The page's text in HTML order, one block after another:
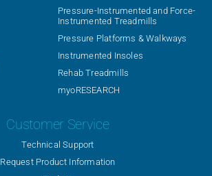
Pressure-Instrumented and Force-
Instrumented Treadmills
Pressure Platforms & Walkways
Instrumented Insoles
Rehab Treadmills
myoRESEARCH
Customer Service
Technical Support
Request Product Information